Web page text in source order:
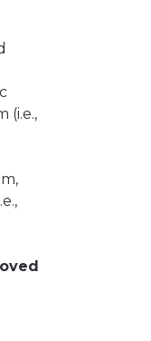
(i.e.,